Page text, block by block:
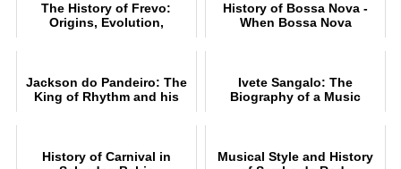
The History of Frevo:
Origins, Evolution,
History of Bossa Nova -
When Bossa Nova
Jackson do Pandeiro: The
King of Rhythm and his
Ivete Sangalo: The
Biography of a Music
History of Carnival in
Musical Style and History